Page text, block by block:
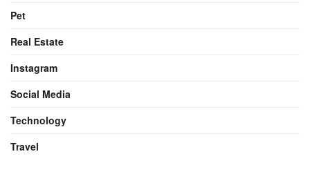
Pet
Real Estate
Instagram
Social Media
Technology
Travel